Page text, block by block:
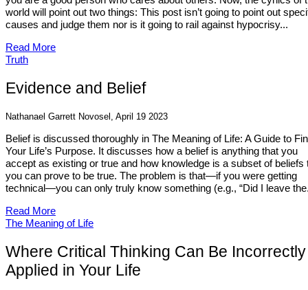
world will point out two things: This post isn’t going to point out
causes and judge them nor is it going to rail against hypocrisy...
Read More
Truth
Evidence and Belief
Nathanael Garrett Novosel, April 19 2023
Belief is discussed thoroughly in The Meaning of Life: A Guide to
Your Life’s Purpose. It discusses how a belief is anything that you
accept as existing or true and how knowledge is a subset of beliefs
you can prove to be true. The problem is that—if you were getting
technical—you can only truly know something (e.g., “Did I leave
Read More
The Meaning of Life
Where Critical Thinking Can Be Incorrectly
Applied in Your Life